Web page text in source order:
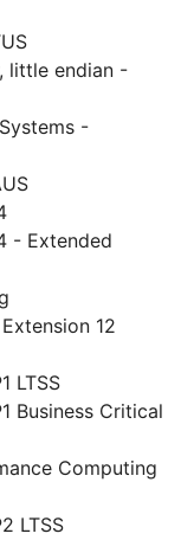
little endian -
-
- Extended
12
LTSS
Business Critical
Computing
LTSS